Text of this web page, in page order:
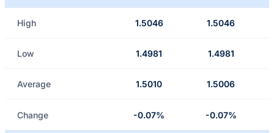
High 1.5046 1.5046
Low 1.4981 1.4981
Average 1.5010 1.5006
Change -0.07% -0.07%